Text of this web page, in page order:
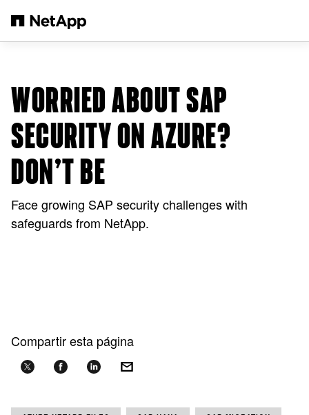
WORRIED ABOUT SAP
SECURITY ON AZURE?
DON’T BE
Face growing SAP security challenges with
safeguards from NetApp.
Compartir esta página